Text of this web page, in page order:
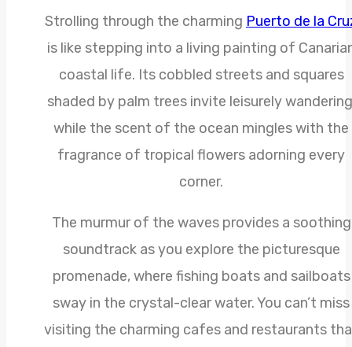
Strolling through the charming Puerto de la
is like stepping into a living painting of
coastal life. Its cobbled streets and squares
shaded by palm trees invite leisurely
while the scent of the ocean mingles with the
fragrance of tropical flowers adorning every
corner.
The murmur of the waves provides a soothing
soundtrack as you explore the picturesque
promenade, where fishing boats and sailboats
sway in the crystal-clear water. You can’t miss
visiting the charming cafes and restaurants